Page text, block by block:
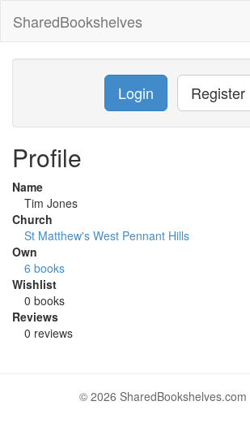
SharedBookshelves
Login Register
Profile
Name
Tim Jones
Church
St Matthew's West Pennant Hills
Own
6 books
Wishlist
0 books
Reviews
0 reviews
© 2026 SharedBookshelves.com